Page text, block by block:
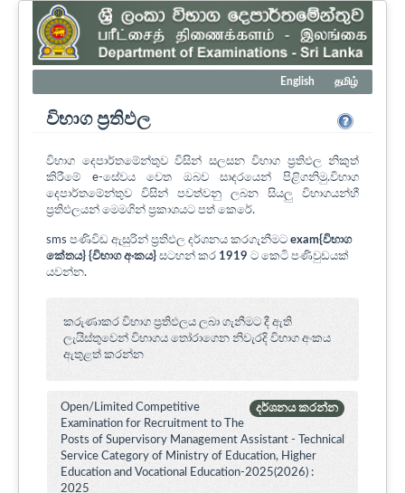
English தமிழ்
විභාග ප්‍රතිඵල
විභාග දෙපාර්තමේන්තුව විසින් සලසන විභාග ප්‍රතිඵල නිකුත්
කිරීමේ e-සේවය වෙත ඔබව සාදරයෙන් පිළිගනිමු.විභාග
දෙපාර්තමේන්තුව විසින් පවත්වනු ලබන සියලු විභාගයන්හී
ප්‍රතිඵලයන් මෙමගින් ප්‍රකාශයට පත් කෙරේ.
sms පණිවිඩ ඇසුරින් ප්‍රතිඵල දර්ශනය කරගැනීමට exam{විභාග
කේතය} {විභාග අංකය} සටහන් කර 1919 ට කෙටි පණිවුඩයක්
යවන්න.
කරුණාකර විභාග ප්‍රතිඵලය ලබා ගැනීමට දී ඇති
ලැයිස්තුවෙන් විභාගය ‍තෝරාගෙන නිවැරදි විභාග අංකය
ඇතුළත් කරන්න
දර්ශනය කරන්න
Open/Limited Competitive
Examination for Recruitment to The
Posts of Supervisory Management Assistant - Technical
Service Category of Ministry of Education, Higher
Education and Vocational Education-2025(2026) :
2025